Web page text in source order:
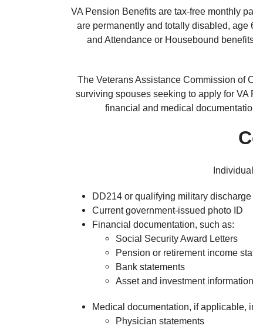
VA Pension Benefits are tax-free monthly
are permanently and totally disabled,
and Attendance or Housebound
The Veterans Assistance Commission of
surviving spouses seeking to apply for
financial and medical
DD214 or qualifying military
Current government-issued photo ID
Financial documentation, such as:
Social Security Award Letters
Pension or retirement income
Bank statements
Asset and investment information
Medical documentation, if applicable,
Physician statements